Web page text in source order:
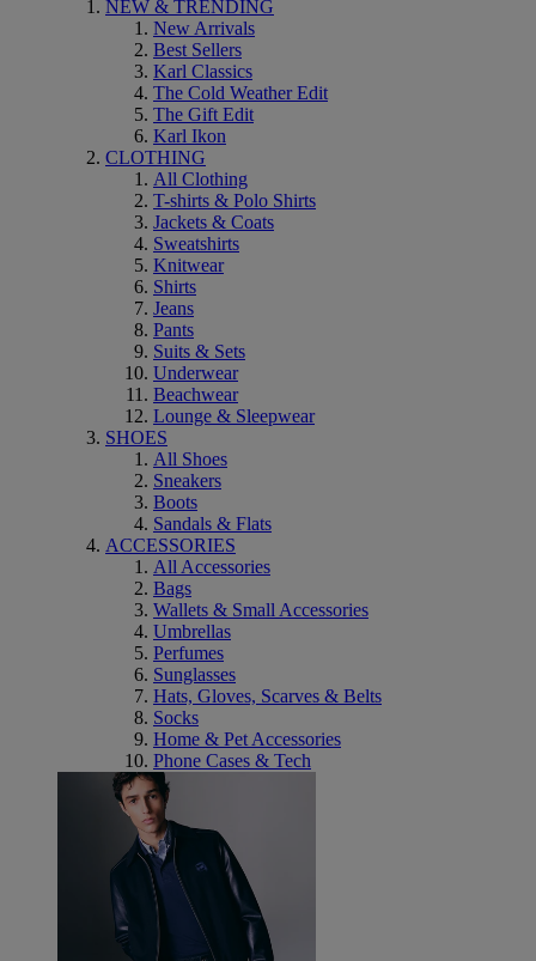
NEW & TRENDING
New Arrivals
Best Sellers
Karl Classics
The Cold Weather Edit
The Gift Edit
Karl Ikon
CLOTHING
All Clothing
T-shirts & Polo Shirts
Jackets & Coats
Sweatshirts
Knitwear
Shirts
Jeans
Pants
Suits & Sets
Underwear
Beachwear
Lounge & Sleepwear
SHOES
All Shoes
Sneakers
Boots
Sandals & Flats
ACCESSORIES
All Accessories
Bags
Wallets & Small Accessories
Umbrellas
Perfumes
Sunglasses
Hats, Gloves, Scarves & Belts
Socks
Home & Pet Accessories
Phone Cases & Tech